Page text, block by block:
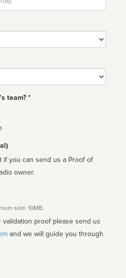
team? *
if you can send us a Proof of
owner.
size: 10MB.
proof please send us